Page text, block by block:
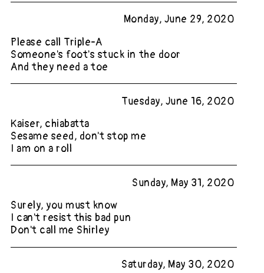
Monday, June 29, 2020
Please call Triple-A
Someone's foot's stuck in the door
And they need a toe
Tuesday, June 16, 2020
Kaiser, chiabatta
Sesame seed, don't stop me
I am on a roll
Sunday, May 31, 2020
Surely, you must know
I can't resist this bad pun
Don't call me Shirley
Saturday, May 30, 2020